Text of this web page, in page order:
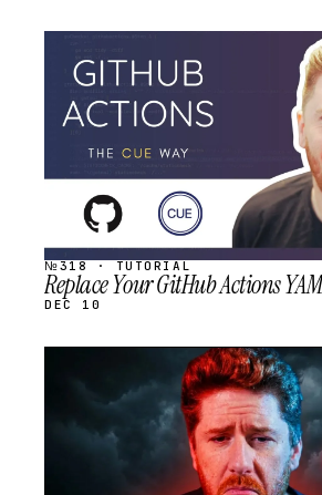
STREAM
SCHEDULED
№318 · TUTORIAL
Replace Your GitHub Actions
DEC 10
SCHEDULED